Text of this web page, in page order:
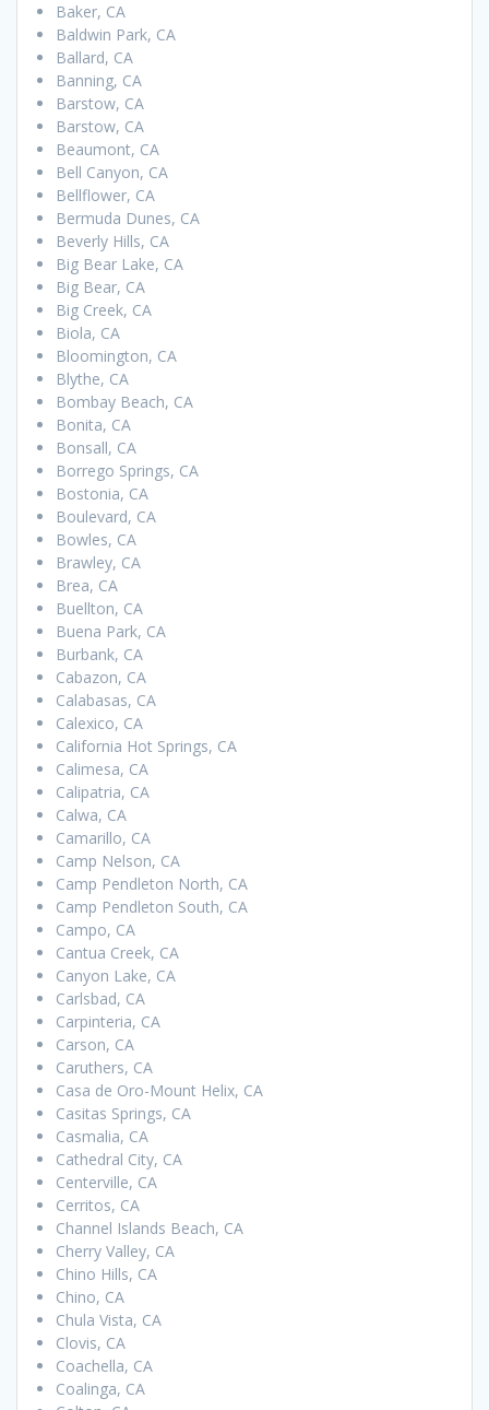
Baker, CA
Baldwin Park, CA
Ballard, CA
Banning, CA
Barstow, CA
Barstow, CA
Beaumont, CA
Bell Canyon, CA
Bellflower, CA
Bermuda Dunes, CA
Beverly Hills, CA
Big Bear Lake, CA
Big Bear, CA
Big Creek, CA
Biola, CA
Bloomington, CA
Blythe, CA
Bombay Beach, CA
Bonita, CA
Bonsall, CA
Borrego Springs, CA
Bostonia, CA
Boulevard, CA
Bowles, CA
Brawley, CA
Brea, CA
Buellton, CA
Buena Park, CA
Burbank, CA
Cabazon, CA
Calabasas, CA
Calexico, CA
California Hot Springs, CA
Calimesa, CA
Calipatria, CA
Calwa, CA
Camarillo, CA
Camp Nelson, CA
Camp Pendleton North, CA
Camp Pendleton South, CA
Campo, CA
Cantua Creek, CA
Canyon Lake, CA
Carlsbad, CA
Carpinteria, CA
Carson, CA
Caruthers, CA
Casa de Oro-Mount Helix, CA
Casitas Springs, CA
Casmalia, CA
Cathedral City, CA
Centerville, CA
Cerritos, CA
Channel Islands Beach, CA
Cherry Valley, CA
Chino Hills, CA
Chino, CA
Chula Vista, CA
Clovis, CA
Coachella, CA
Coalinga, CA